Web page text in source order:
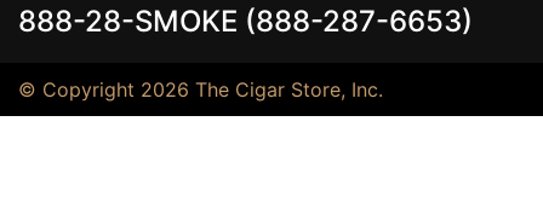
888-28-SMOKE (888-287-6653)
© Copyright 2026 The Cigar Store, Inc.